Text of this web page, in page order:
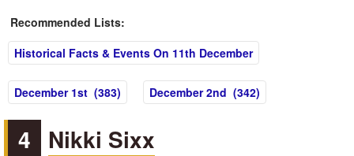
Recommended Lists:
Historical Facts & Events On 11th December
December 1st (383) December 2nd (342)
4 Nikki Sixx